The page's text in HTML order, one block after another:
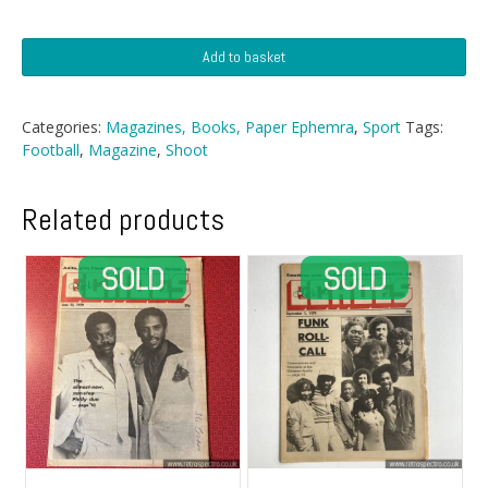
Football
-
30
quantity
Add to basket
Categories: Magazines, Books, Paper Ephemra, Sport Tags:
Football, Magazine, Shoot
Related products